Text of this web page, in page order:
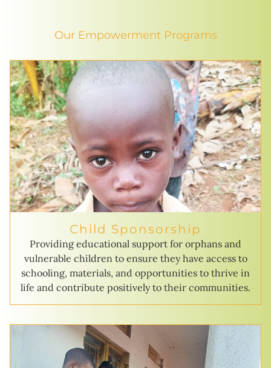
Our Empowerment Programs
Child Sponsorship
Providing educational support for orphans and
vulnerable children to ensure they have access to
schooling, materials, and opportunities to thrive in
life and contribute positively to their communities.